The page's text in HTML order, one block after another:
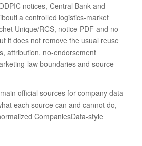
notices, Central Bank and
a controlled logistics-market
Unique/RCS, notice-PDF and no-
it does not remove the usual reuse
attribution, no-endorsement
law boundaries and source
official sources for company data
each source can and cannot do,
CompaniesData-style